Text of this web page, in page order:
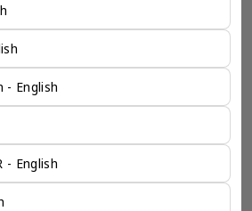
- English
- English